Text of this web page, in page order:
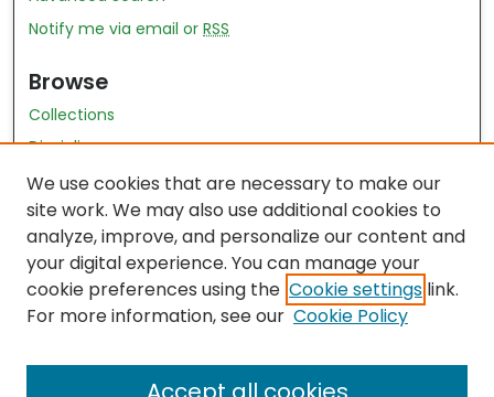
Notify me via email orRSS
Browse
Collections
Disciplines
Authors
Author Author Exhibit
Nursing and Health Sciences Research Journal
Author Corner
Author FAQ
We use cookies that are necessary to make our
site work. We may also use additional cookies to
analyze, improve, and personalize our content and
your digital experience. You can manage your
cookie preferences using the Cookie settings link.
For more information, see our Cookie Policy